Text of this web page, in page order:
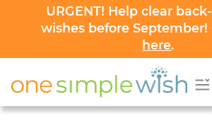
URGENT! Help clear
wishes before September!
here.